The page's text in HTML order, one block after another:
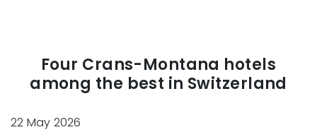
Four Crans-Montana hotels
among the best in Switzerland
22 May 2026